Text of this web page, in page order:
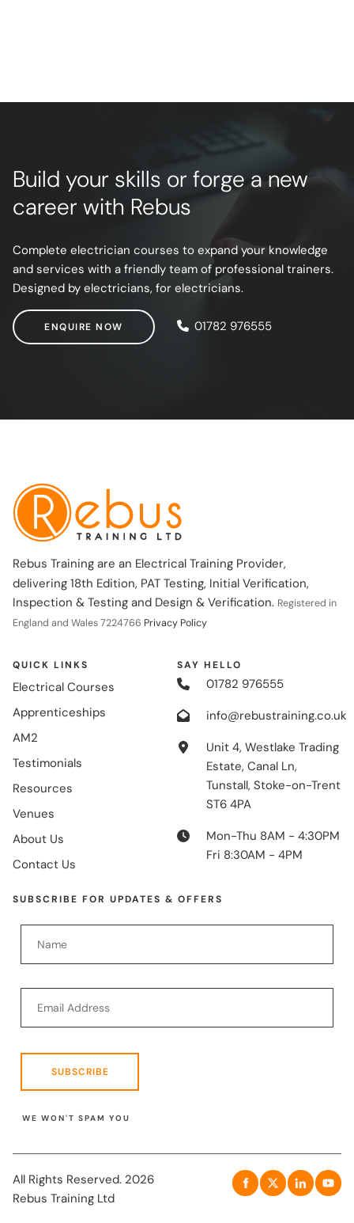
Build your skills or forge a new
career with Rebus
Complete electrician courses to expand your knowledge
and services with a friendly team of professional trainers.
Designed by electricians, for electricians.
ENQUIRE NOW
ENQUIRE NOW 01782 976555
Rebus Training are an Electrical Training Provider,
delivering 18th Edition, PAT Testing, Initial Verification,
Inspection & Testing and Design & Verification. Registered in
England and Wales 7224766 Privacy Policy
QUICK LINKS
Electrical Courses
Apprenticeships
AM2
Testimonials
Resources
Venues
About Us
Contact Us
SAY HELLO
01782 976555
info@rebustraining.co.uk
Unit 4, Westlake Trading
Estate, Canal Ln,
Tunstall, Stoke-on-Trent
ST6 4PA
Mon-Thu 8AM - 4:30PM
Fri 8:30AM - 4PM
SUBSCRIBE FOR UPDATES & OFFERS
SUBSCRIBE
WE WON'T SPAM YOU
All Rights Reserved. 2026
Rebus Training Ltd